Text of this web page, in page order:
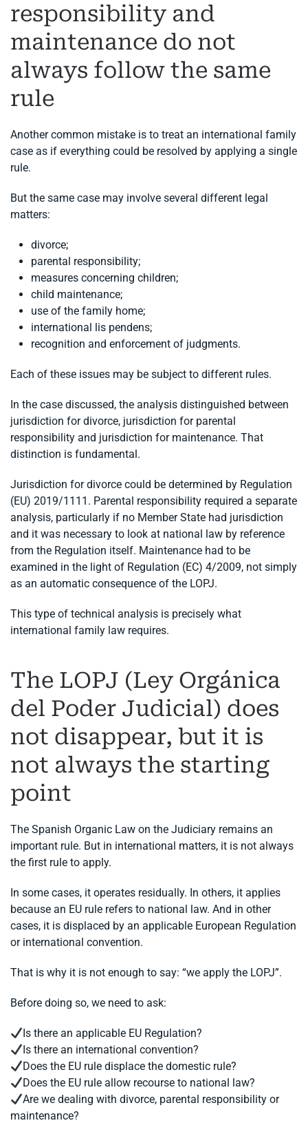
responsibility and
maintenance do not
always follow the same
rule
Another common mistake is to treat an international family
case as if everything could be resolved by applying a single
rule.
But the same case may involve several different legal
matters:
divorce;
parental responsibility;
measures concerning children;
child maintenance;
use of the family home;
international lis pendens;
recognition and enforcement of judgments.
Each of these issues may be subject to different rules.
In the case discussed, the analysis distinguished between
jurisdiction for divorce, jurisdiction for parental
responsibility and jurisdiction for maintenance. That
distinction is fundamental.
Jurisdiction for divorce could be determined by Regulation
(EU) 2019/1111. Parental responsibility required a separate
analysis, particularly if no Member State had jurisdiction
and it was necessary to look at national law by reference
from the Regulation itself. Maintenance had to be
examined in the light of Regulation (EC) 4/2009, not simply
as an automatic consequence of the LOPJ.
This type of technical analysis is precisely what
international family law requires.
The LOPJ (Ley Orgánica
del Poder Judicial) does
not disappear, but it is
not always the starting
point
The Spanish Organic Law on the Judiciary remains an
important rule. But in international matters, it is not always
the first rule to apply.
In some cases, it operates residually. In others, it applies
because an EU rule refers to national law. And in other
cases, it is displaced by an applicable European Regulation
or international convention.
That is why it is not enough to say: “we apply the LOPJ”.
Before doing so, we need to ask:
Is there an applicable EU Regulation?
Is there an international convention?
Does the EU rule displace the domestic rule?
Does the EU rule allow recourse to national law?
Are we dealing with divorce, parental responsibility or
maintenance?